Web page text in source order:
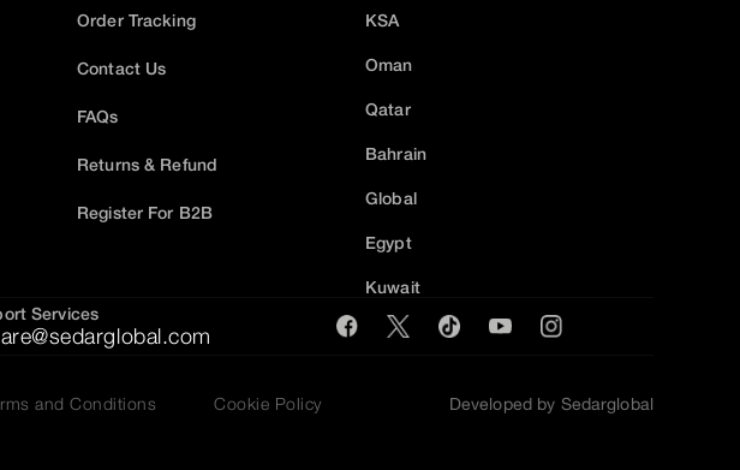
Order Tracking
Contact Us
FAQs
Returns & Refund
Register For B2B
KSA
Oman
Qatar
Bahrain
Global
Egypt
Kuwait
Services
and Conditions Cookie Policy Developed by Sedarglobal